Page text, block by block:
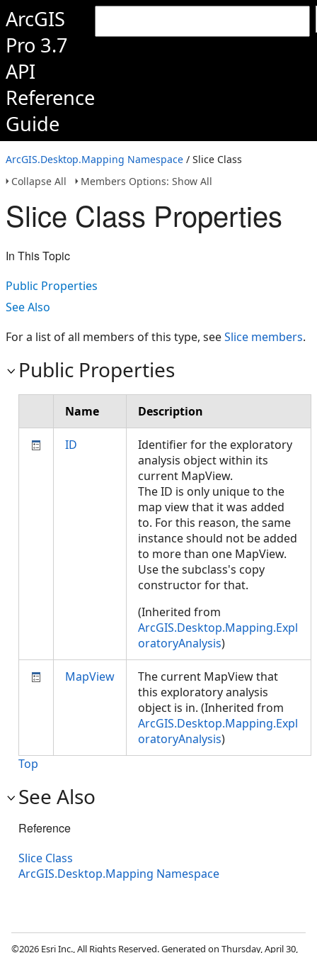
ArcGIS
Pro 3.7
API
Reference
Guide
ArcGIS.Desktop.Mapping Namespace / Slice Class
Collapse All
Members Options: Show All
Slice Class Properties
In This Topic
Public Properties
See Also
For a list of all members of this type, seeSlice members.
Public Properties
Name Description
ID
Identifier for the exploratory
analysis object within its
current MapView.
The ID is only unique to the
map view that it was added
to. For this reason, the same
instance should not be added
to more than one MapView.
Use the subclass's copy
constructor for that.
(Inherited from
ArcGIS.Desktop.Mapping.Expl
oratoryAnalysis)
MapView
The current MapView that
this exploratory analysis
object is in. (Inherited from
ArcGIS.Desktop.Mapping.Expl
oratoryAnalysis)
Top
See Also
Reference
Slice Class
ArcGIS.Desktop.Mapping Namespace
©2026 Esri Inc., All Rights Reserved. Generated on Thursday, April 30,